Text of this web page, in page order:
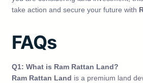
take action and secure your future with
FAQs
Q1: What is Ram Rattan Land?
Ram Rattan Land is a premium land